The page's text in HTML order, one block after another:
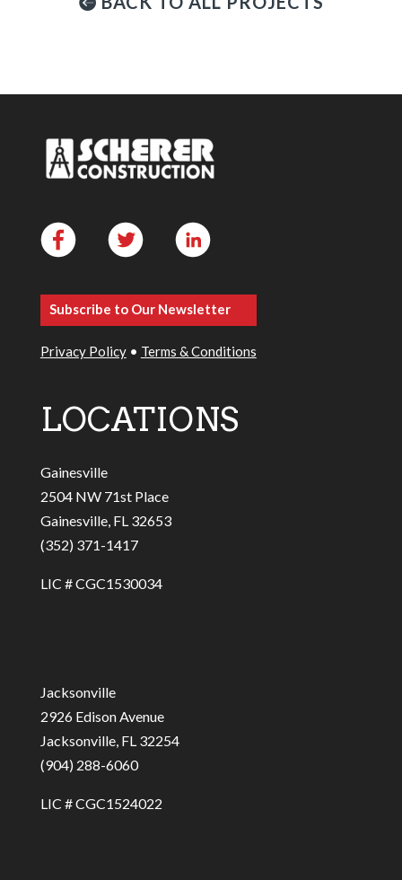
Subscribe to Our Newsletter
Privacy Policy• Terms & Conditions
LOCATIONS
Gainesville
2504 NW 71st Place
Gainesville, FL 32653
(352) 371-1417
LIC # CGC1530034
Jacksonville
2926 Edison Avenue
Jacksonville, FL 32254
(904) 288-6060
LIC # CGC1524022